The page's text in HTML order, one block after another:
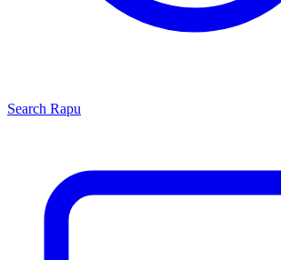
Search Rapu